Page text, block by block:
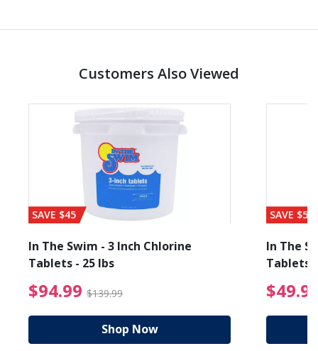
Customers Also Viewed
from $19.99
SAVE $45
In The Swim - 3 Inch Chlorine
Tablets - 25 lbs
$94.99 $139.99 $94.99 Price reduced
Shop Now
SAVE $56
In The
Tablets